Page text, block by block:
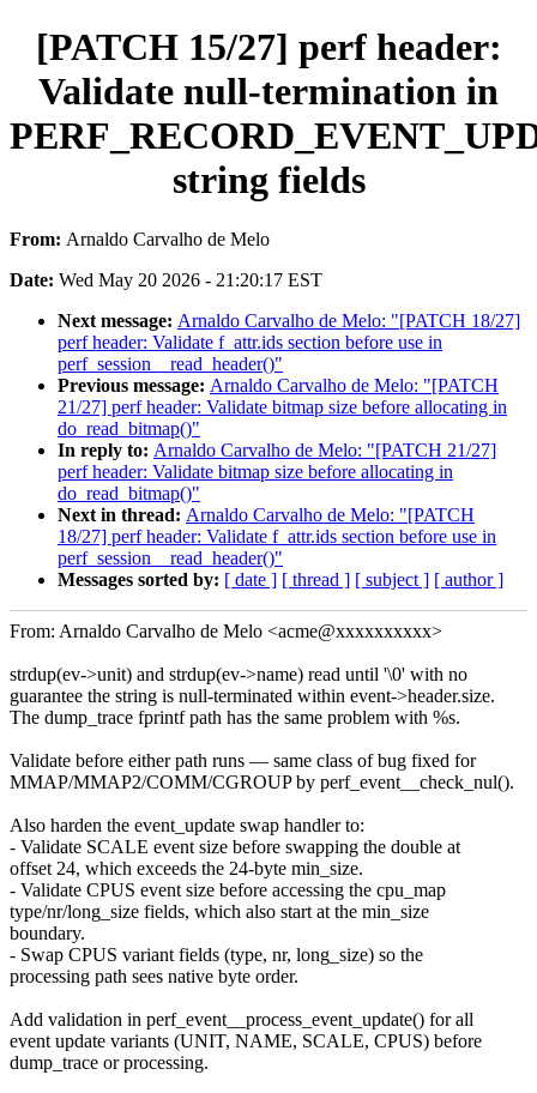
[PATCH 15/27] perf header:
Validate null-termination in
string fields
From: Arnaldo Carvalho de Melo
Date: Wed May 20 2026 - 21:20:17 EST
Next message: Arnaldo Carvalho de Melo: "[PATCH 18/27]
perf header: Validate f_attr.ids section before use in
perf_session__read_header()"
Previous message: Arnaldo Carvalho de Melo: "[PATCH
21/27] perf header: Validate bitmap size before allocating in
do_read_bitmap()"
In reply to: Arnaldo Carvalho de Melo: "[PATCH 21/27]
perf header: Validate bitmap size before allocating in
do_read_bitmap()"
Next in thread: Arnaldo Carvalho de Melo: "[PATCH
18/27] perf header: Validate f_attr.ids section before use in
perf_session__read_header()"
Messages sorted by: [ date ] [ thread ] [ subject ] [ author ]
From: Arnaldo Carvalho de Melo <acme@xxxxxxxxxx>
strdup(ev->unit) and strdup(ev->name) read until '\0' with no
guarantee the string is null-terminated within event->header.size.
The dump_trace fprintf path has the same problem with %s.
Validate before either path runs — same class of bug fixed for
MMAP/MMAP2/COMM/CGROUP by perf_event__check_nul().
Also harden the event_update swap handler to:
- Validate SCALE event size before swapping the double at
offset 24, which exceeds the 24-byte min_size.
- Validate CPUS event size before accessing the cpu_map
type/nr/long_size fields, which also start at the min_size
boundary.
- Swap CPUS variant fields (type, nr, long_size) so the
processing path sees native byte order.
Add validation in perf_event__process_event_update() for all
event update variants (UNIT, NAME, SCALE, CPUS) before
dump_trace or processing.